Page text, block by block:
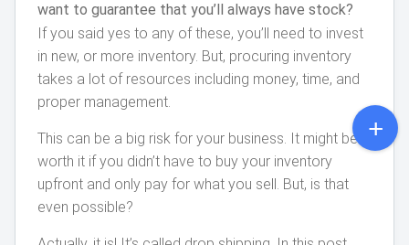
want to guarantee that you’ll always have stock?
If you said yes to any of these, you’ll need to invest
in new, or more inventory. But, procuring inventory
takes a lot of resources including money, time, and
proper management.
This can be a big risk for your business. It might be
worth it if you didn’t have to buy your inventory
upfront and only pay for what you sell. But, is that
even possible?